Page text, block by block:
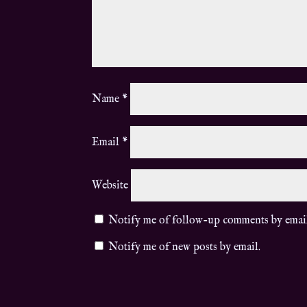
Name *
Email *
Website
Notify me of follow-up comments by
Notify me of new posts by email.